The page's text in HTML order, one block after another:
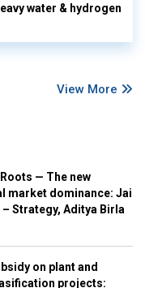
water & hydrogen
View More
— The new
market dominance: Jai
Strategy, Aditya Birla
on plant and
projects: